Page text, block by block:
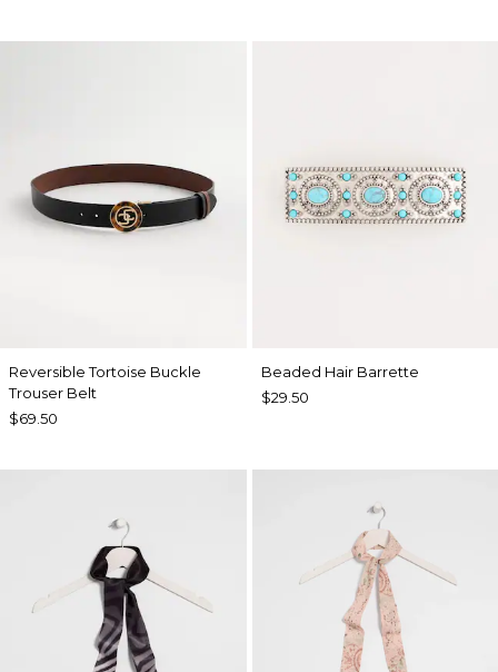
Reversible Tortoise Buckle
Trouser Belt
$69.50
Beaded Hair Barrette
$29.50